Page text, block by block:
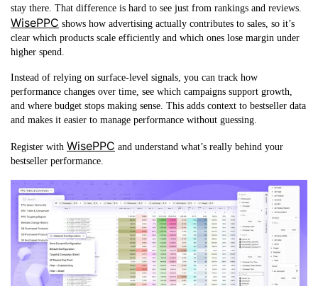
stay there. That difference is hard to see just from rankings and reviews.
WisePPC shows how advertising actually contributes to sales, so it’s
clear which products scale efficiently and which ones lose margin under
higher spend.
Instead of relying on surface-level signals, you can track how
performance changes over time, see which campaigns support growth,
and where budget stops making sense. This adds context to bestseller data
and makes it easier to manage performance without guessing.
Register with WisePPC and understand what’s really behind your
bestseller performance.